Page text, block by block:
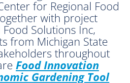
for Regional Food
with project
Solutions Inc,
from Michigan State
throughout
Food Innovation
Gardening Tool